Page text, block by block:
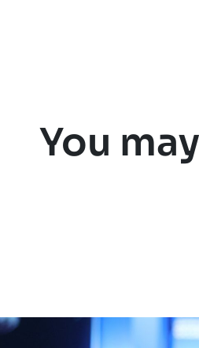
You